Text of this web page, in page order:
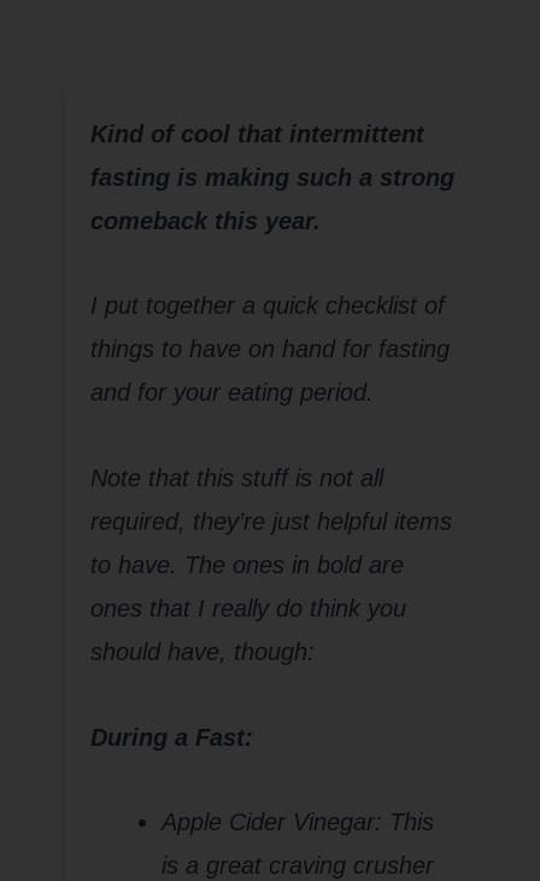
Kind of cool that intermittent
fasting is making such a strong
comeback this year.
I put together a quick checklist of
things to have on hand for fasting
and for your eating period.
Note that this stuff is not all
required, they’re just helpful items
to have. The ones in bold are
ones that I really do think you
should have, though:
During a Fast:
Apple Cider Vinegar: This
is a great craving crusher